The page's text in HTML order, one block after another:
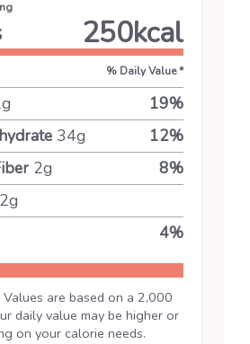
250kcal
% Daily Value *
g 19%
34g 12%
2g 8%
g
4%
are based on a 2,000
daily value may be higher or
on your calorie needs.